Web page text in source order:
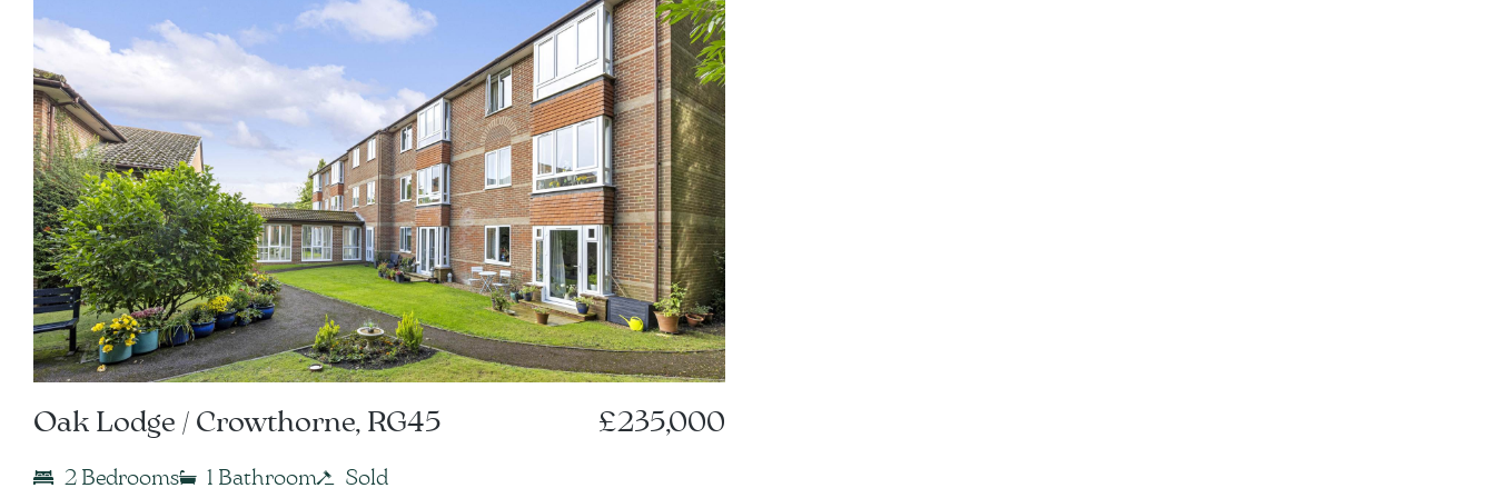
Oak Lodge / Crowthorne, RG45 £235,000
2 Bedrooms 1 Bathroom Sold